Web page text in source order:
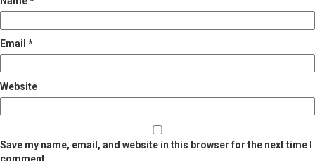
Email *
Website
Save my name, email, and website in this browser for the next time I
comment.